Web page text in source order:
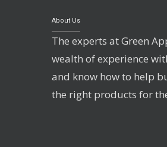
About Us
The experts at Green
wealth of experience
and know how to help
the right products for